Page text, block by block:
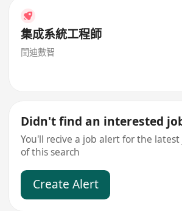
集成系統工程師
閏迪數智
Didn't find an interested
You'll recive a job alert for the
of this search
Create Alert